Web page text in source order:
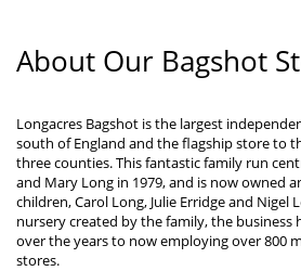
About Our Bagshot
Longacres Bagshot is the largest
south of England and the flagship store to
three counties. This fantastic family run
and Mary Long in 1979, and is now owned
children, Carol Long, Julie Erridge and Nigel
nursery created by the family, the business
over the years to now employing over 800
stores.